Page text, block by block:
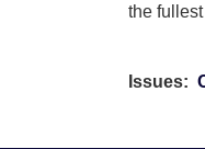
the
Issues: